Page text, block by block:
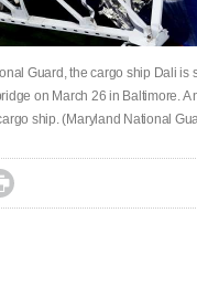
Guard, the cargo ship Dali is
on March 26 in Baltimore.
ship. (Maryland National